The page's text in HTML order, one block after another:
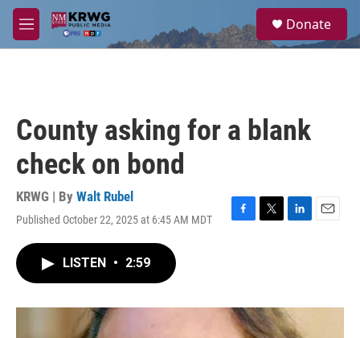
Skip to main content
M
e
a
Donate
County asking for a blank
check on bond
KRWG | By Walt Rubel
Published October 22, 2025 at 6:45 AM MDT
F
o
k
T
r
L
I
n
E
LISTEN • 2:59